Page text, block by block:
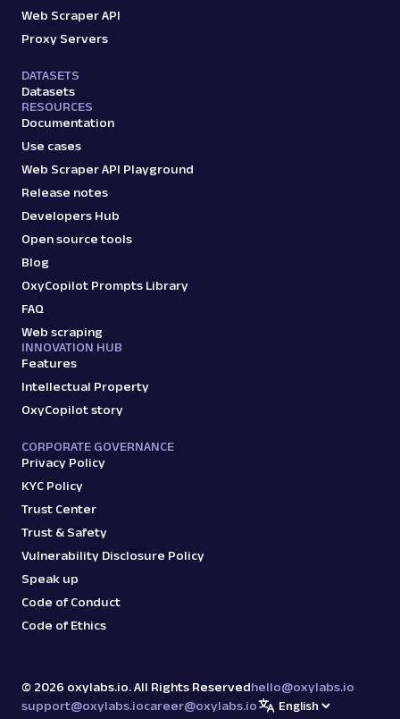
Web Scraper API
Proxy Servers
DATASETS
Datasets
RESOURCES
Documentation
Use cases
Web Scraper API Playground
Release notes
Developers Hub
Open source tools
Blog
OxyCopilot Prompts Library
FAQ
Web scraping
INNOVATION HUB
Features
Intellectual Property
OxyCopilot story
CORPORATE GOVERNANCE
Privacy Policy
KYC Policy
Trust Center
Trust & Safety
Vulnerability Disclosure Policy
Speak up
Code of Conduct
Code of Ethics
© 2026 oxylabs.io. All Rights Reservedhello@oxylabs.io
support@oxylabs.iocareer@oxylabs.io